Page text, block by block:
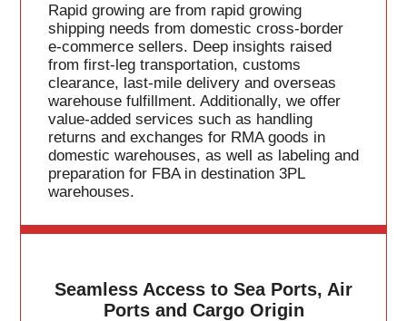
Rapid growing are from rapid growing
shipping needs from domestic cross-border
e-commerce sellers. Deep insights raised
from first-leg transportation, customs
clearance, last-mile delivery and overseas
warehouse fulfillment. Additionally, we offer
value-added services such as handling
returns and exchanges for RMA goods in
domestic warehouses, as well as labeling and
preparation for FBA in destination 3PL
warehouses.
Seamless Access to Sea Ports, Air
Ports and Cargo Origin